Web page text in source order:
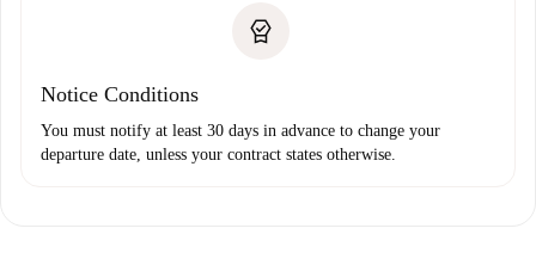
Notice Conditions
You must notify at least 30 days in advance to change your
departure date, unless your contract states otherwise.